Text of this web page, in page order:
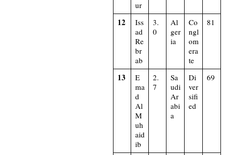
ur
12
Iss
ad
Re
br
ab
3.
0
Al
ger
ia
Co
ngl
om
era
te
81
13
E
ma
d
Al
M
uh
aid
ib
2.
7
Sa
udi
Ar
abi
a
Di
ver
sifi
ed
69